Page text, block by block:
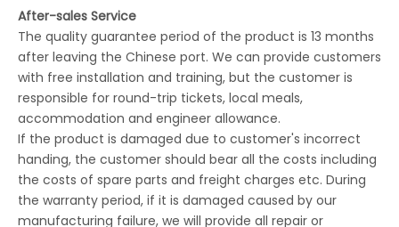
After-sales Service
The quality guarantee period of the product is 13 months
after leaving the Chinese port. We can provide customers
with free installation and training, but the customer is
responsible for round-trip tickets, local meals,
accommodation and engineer allowance.
If the product is damaged due to customer's incorrect
handing, the customer should bear all the costs including
the costs of spare parts and freight charges etc. During
the warranty period, if it is damaged caused by our
manufacturing failure, we will provide all repair or